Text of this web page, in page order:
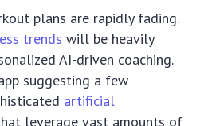
plans are rapidly fading.
trends will be heavily
AI-driven coaching.
suggesting a few
artificial
leverage vast amounts of